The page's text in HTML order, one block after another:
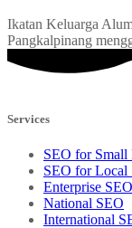
Ikatan Keluarga
Pangkalpinang
Services
SEO for Small
SEO for Local
Enterprise SEO
National SEO
International